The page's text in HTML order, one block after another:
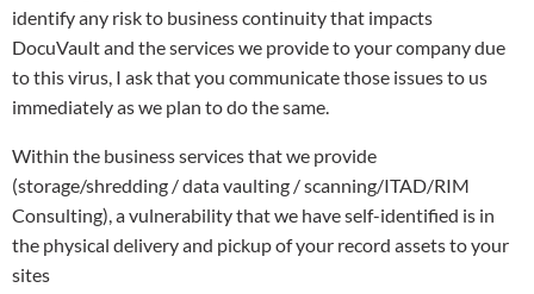
identify any risk to business continuity that impacts
DocuVault and the services we provide to your company due
to this virus, I ask that you communicate those issues to us
immediately as we plan to do the same.
Within the business services that we provide
(storage/shredding / data vaulting / scanning/ITAD/RIM
Consulting), a vulnerability that we have self-identified is in
the physical delivery and pickup of your record assets to your
sites